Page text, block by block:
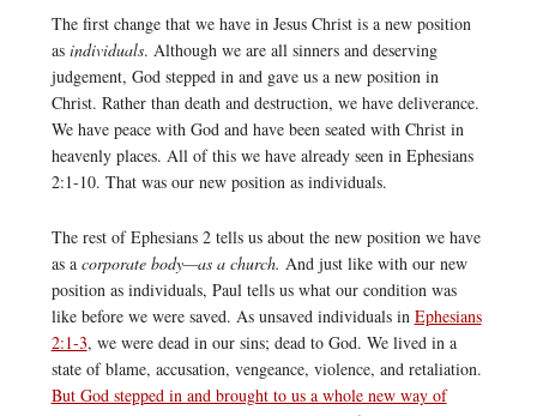
The first change that we have in Jesus Christ is a new position
as individuals. Although we are all sinners and deserving
judgement, God stepped in and gave us a new position in
Christ. Rather than death and destruction, we have deliverance.
We have peace with God and have been seated with Christ in
heavenly places. All of this we have already seen in Ephesians
2:1-10. That was our new position as individuals.
The rest of Ephesians 2 tells us about the new position we have
as a corporate body—as a church. And just like with our new
position as individuals, Paul tells us what our condition was
like before we were saved. As unsaved individuals in Ephesians
2:1-3, we were dead in our sins; dead to God. We lived in a
state of blame, accusation, vengeance, violence, and retaliation.
But God stepped in and brought to us a whole new way of